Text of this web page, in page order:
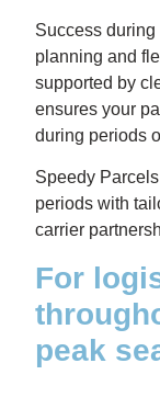
Success
planning and
supported by
ensures your
during periods
Speedy
periods with
carrier
For
peak